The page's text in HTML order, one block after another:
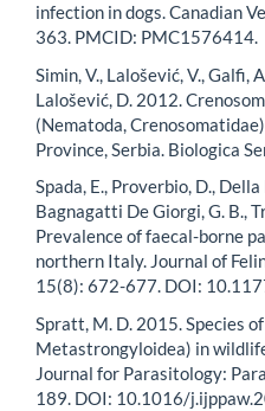
infection in dogs. Canadian
363. PMCID: PMC1576414.
Simin, V., Lalošević, V., Galfi,
Lalošević, D. 2012.
(Nematoda,
Province, Serbia. Biologica
Spada, E., Proverbio, D.,
Bagnagatti De Giorgi, G. B.,
Prevalence of faecal-borne
northern Italy. Journal of
15(8): 672-677. DOI:
Spratt, M. D. 2015. Species
Metastrongyloidea) in
Journal for Parasitology:
189. DOI: 10.1016/